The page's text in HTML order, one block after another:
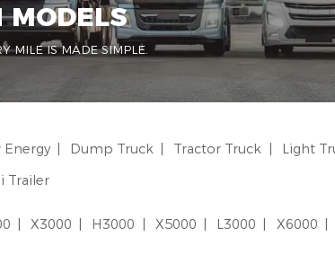
MODELS
MILE IS MADE SIMPLE.
Energy Dump Truck Tractor Truck Light
Trailer
X3000 H3000 X5000 L3000 X6000